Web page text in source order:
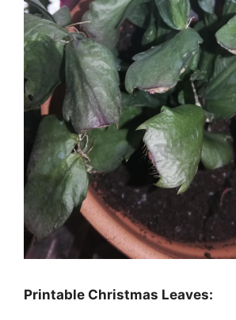
Printable Christmas Leaves: